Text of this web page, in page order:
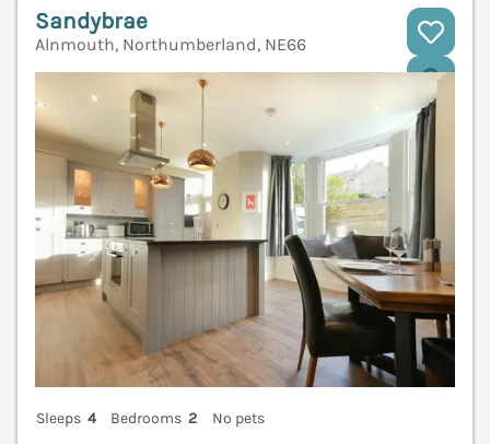
Sandybrae
Alnmouth, Northumberland, NE66
Sleeps 4 Bedrooms 2
No pets